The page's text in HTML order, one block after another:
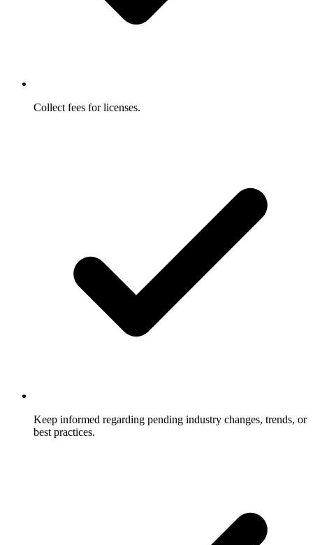
Collect fees for licenses.
Keep informed regarding pending industry changes, trends, or
best practices.